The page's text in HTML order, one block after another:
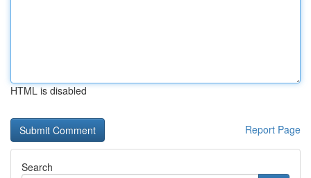
HTML is disabled
Report Page
Search